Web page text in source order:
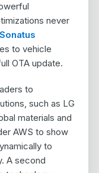
never
Sonatus
to vehicle
OTA update.
to
such as LG
materials and
AWS to show
to
A second